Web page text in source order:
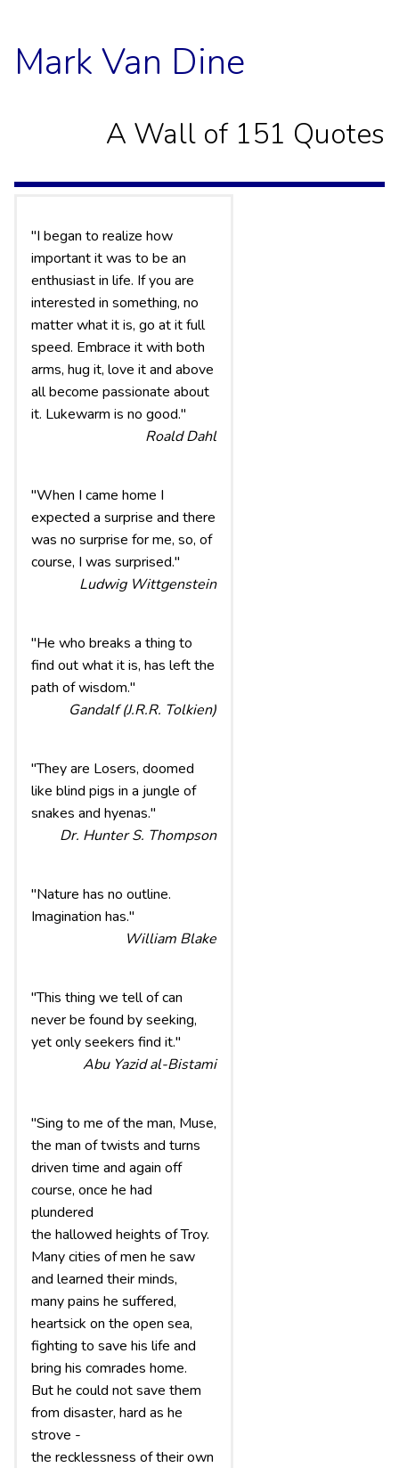
Mark Van Dine
A Wall of 151 Quotes
"I began to realize how
important it was to be an
enthusiast in life. If you are
interested in something, no
matter what it is, go at it full
speed. Embrace it with both
arms, hug it, love it and above
all become passionate about
it. Lukewarm is no good."
Roald Dahl
"When I came home I
expected a surprise and there
was no surprise for me, so, of
course, I was surprised."
Ludwig Wittgenstein
"He who breaks a thing to
find out what it is, has left the
path of wisdom."
Gandalf (J.R.R. Tolkien)
"They are Losers, doomed
like blind pigs in a jungle of
snakes and hyenas."
Dr. Hunter S. Thompson
"Nature has no outline.
Imagination has."
William Blake
"This thing we tell of can
never be found by seeking,
yet only seekers find it."
Abu Yazid al-Bistami
"Sing to me of the man, Muse,
the man of twists and turns
driven time and again off
course, once he had
plundered
the hallowed heights of Troy.
Many cities of men he saw
and learned their minds,
many pains he suffered,
heartsick on the open sea,
fighting to save his life and
bring his comrades home.
But he could not save them
from disaster, hard as he
strove -
the recklessness of their own